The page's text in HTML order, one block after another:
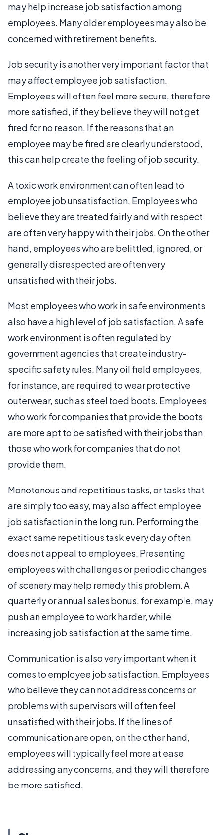
may help increase job satisfaction among
employees. Many older employees may also be
concerned with retirement benefits.
Job security is another very important factor that
may affect employee job satisfaction.
Employees will often feel more secure, therefore
more satisfied, if they believe they will not get
fired for no reason. If the reasons that an
employee may be fired are clearly understood,
this can help create the feeling of job security.
A toxic work environment can often lead to
employee job unsatisfaction. Employees who
believe they are treated fairly and with respect
are often very happy with their jobs. On the other
hand, employees who are belittled, ignored, or
generally disrespected are often very
unsatisfied with their jobs.
Most employees who work in safe environments
also have a high level of job satisfaction. A safe
work environment is often regulated by
government agencies that create industry-
specific safety rules. Many oil field employees,
for instance, are required to wear protective
outerwear, such as steel toed boots. Employees
who work for companies that provide the boots
are more apt to be satisfied with their jobs than
those who work for companies that do not
provide them.
Monotonous and repetitious tasks, or tasks that
are simply too easy, may also affect employee
job satisfaction in the long run. Performing the
exact same repetitious task every day often
does not appeal to employees. Presenting
employees with challenges or periodic changes
of scenery may help remedy this problem. A
quarterly or annual sales bonus, for example, may
push an employee to work harder, while
increasing job satisfaction at the same time.
Communication is also very important when it
comes to employee job satisfaction. Employees
who believe they can not address concerns or
problems with supervisors will often feel
unsatisfied with their jobs. If the lines of
communication are open, on the other hand,
employees will typically feel more at ease
addressing any concerns, and they will therefore
be more satisfied.